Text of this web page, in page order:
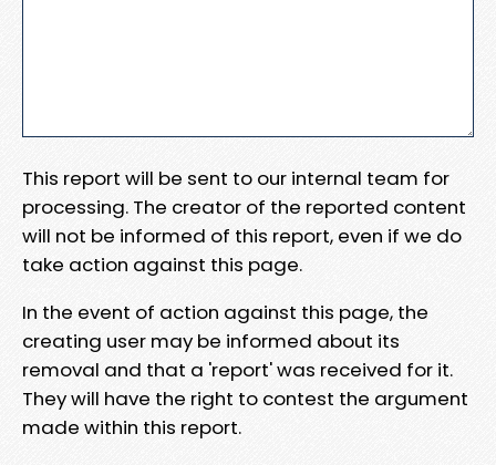
This report will be sent to our internal team for
processing. The creator of the reported content
will not be informed of this report, even if we do
take action against this page.
In the event of action against this page, the
creating user may be informed about its
removal and that a 'report' was received for it.
They will have the right to contest the argument
made within this report.